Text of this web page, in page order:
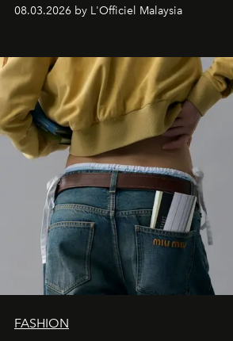
08.03.2026 by L'Officiel Malaysia
FASHION